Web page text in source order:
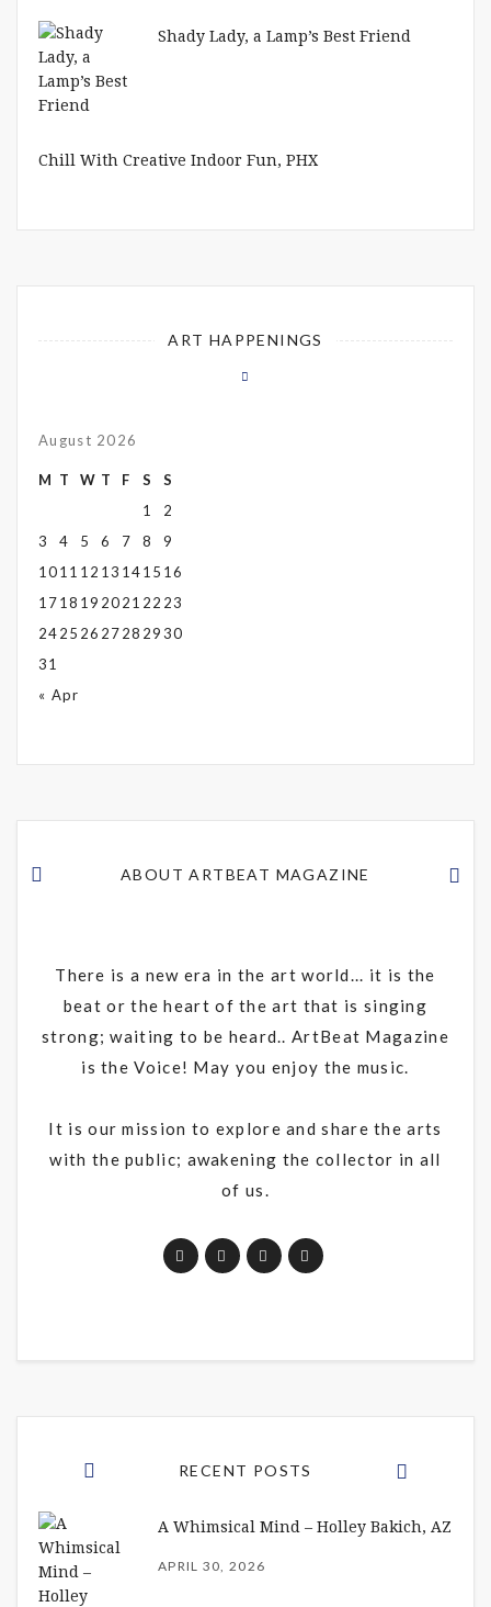
Shady Lady, a Lamp’s Best Friend
Chill With Creative Indoor Fun, PHX
ART HAPPENINGS
August 2026
M T W T F S
S
1
2
3
4 5 6 7 8
9
1011 12 13 1415 16
1718 19 2021 22 23
2425 26 2728 2930
31
« Apr
ABOUT ARTBEAT MAGAZINE
There is a new era in the art world... it is the
beat or the heart of the art that is singing
strong; waiting to be heard.. ArtBeat Magazine
is the Voice! May you enjoy the music.
It is our mission to explore and share the arts
with the public; awakening the collector in all
of us.
RECENT POSTS
A Whimsical Mind – Holley Bakich, AZ
APRIL 30, 2026